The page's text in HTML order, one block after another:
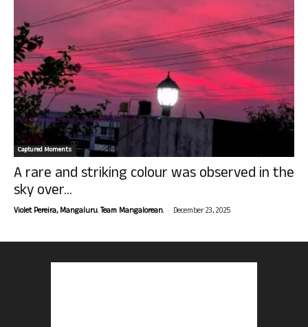
Captured Moments
A rare and striking colour was observed in the
sky over...
Violet Pereira, Mangaluru. Team Mangalorean. - December 23, 2025